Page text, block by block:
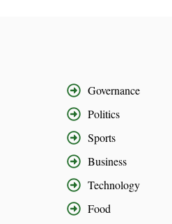
Governance
Politics
Sports
Business
Technology
Food